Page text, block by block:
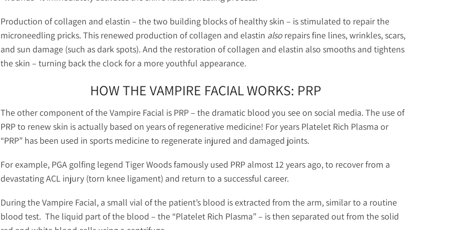
Production of collagen and elastin – the two building blocks of healthy skin – is stimulated to repair the
microneedling pricks. This renewed production of collagen and elastin also repairs fine lines, wrinkles, scars,
and sun damage (such as dark spots). And the restoration of collagen and elastin also smooths and tightens
the skin – turning back the clock for a more youthful appearance.
HOW THE VAMPIRE FACIAL WORKS: PRP
The other component of the Vampire Facial is PRP – the dramatic blood you see on social media. The use of
PRP to renew skin is actually based on years of regenerative medicine! For years Platelet Rich Plasma or
“PRP” has been used in sports medicine to regenerate injured and damaged joints.
For example, PGA golfing legend Tiger Woods famously used PRP almost 12 years ago, to recover from a
devastating ACL injury (torn knee ligament) and return to a successful career.
During the Vampire Facial, a small vial of the patient’s blood is extracted from the arm, similar to a routine
blood test. The liquid part of the blood – the “Platelet Rich Plasma” – is then separated out from the solid